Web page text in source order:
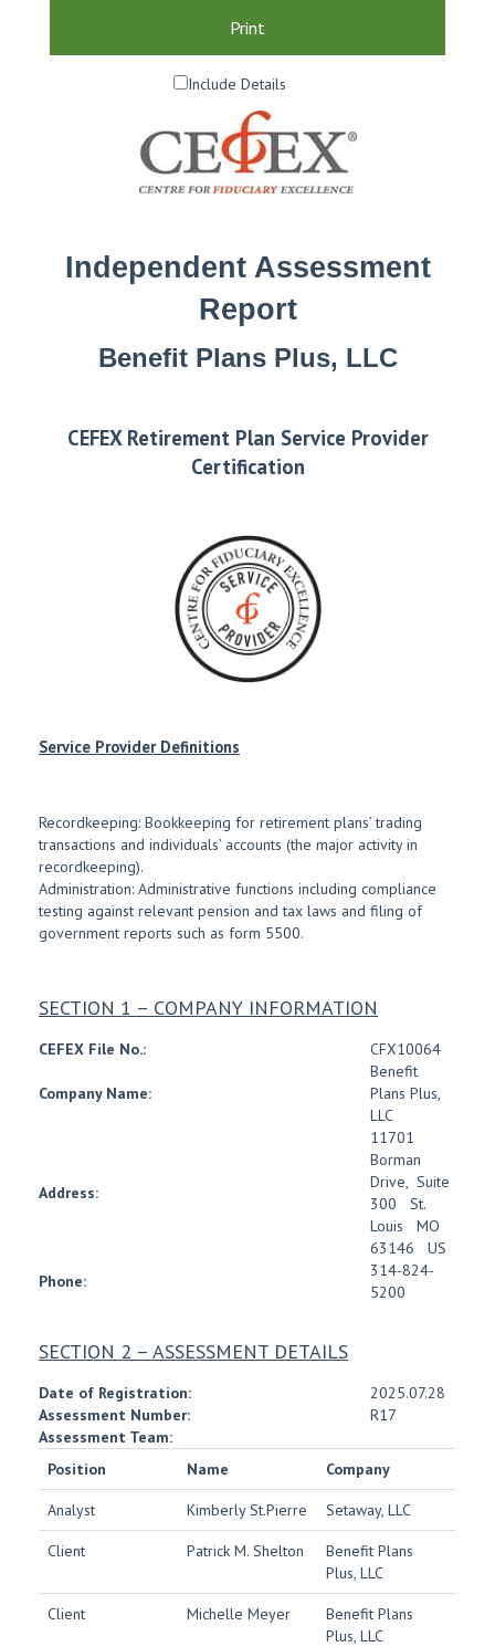
Print
Include Details
Independent Assessment
Report
Benefit Plans Plus, LLC
CEFEX Retirement Plan Service Provider
Certification
Service Provider Definitions
Recordkeeping: Bookkeeping for retirement plans’ trading
transactions and individuals’ accounts (the major activity in
recordkeeping).
Administration: Administrative functions including compliance
testing against relevant pension and tax laws and filing of
government reports such as form 5500.
SECTION 1 – COMPANY INFORMATION
CEFEX File No.: CFX10064
Company Name:
Benefit
Plans Plus,
LLC
Address:
11701
Borman
Drive, Suite
300
St.
Louis
MO
63146
US
Phone:
314-824-
5200
SECTION 2 – ASSESSMENT DETAILS
Date of Registration:
2025.07.28
Assessment Number:
R17
Assessment Team:
Position
Name Company
Analyst Kimberly St.Pierre Setaway, LLC
Client Patrick M. Shelton
Benefit Plans
Plus, LLC
Client Michelle Meyer
Benefit Plans
Plus, LLC